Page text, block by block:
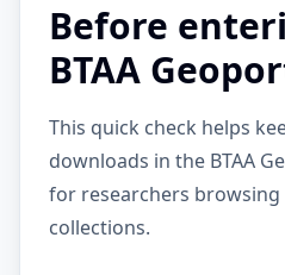
Before
BTAA
This quick check helps
downloads in the BTAA
for researchers
collections.